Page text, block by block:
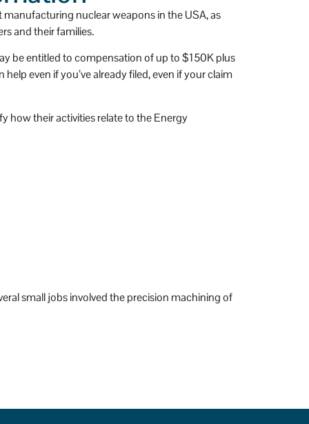
has a huge heart.
nuclear weapons in the USA, as
and their families.
be entitled to compensation of up to $150K plus
even if you’ve already filed, even if your claim
how their activities relate to the Energy
small jobs involved the precision machining of